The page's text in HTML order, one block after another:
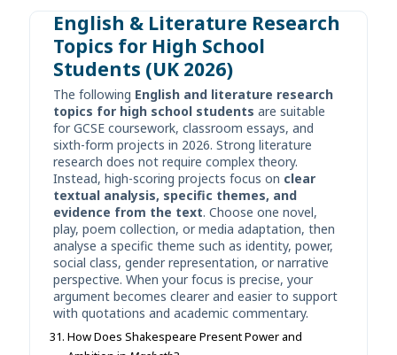
English & Literature Research
Topics for High School
Students (UK 2026)
The following English and literature research
topics for high school students are suitable
for GCSE coursework, classroom essays, and
sixth-form projects in 2026. Strong literature
research does not require complex theory.
Instead, high-scoring projects focus on clear
textual analysis, specific themes, and
evidence from the text. Choose one novel,
play, poem collection, or media adaptation, then
analyse a specific theme such as identity, power,
social class, gender representation, or narrative
perspective. When your focus is precise, your
argument becomes clearer and easier to support
with quotations and academic commentary.
How Does Shakespeare Present Power and